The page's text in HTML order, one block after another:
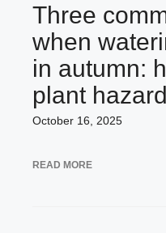
Three
when
in autumn:
plant
October 16, 2025
READ MORE